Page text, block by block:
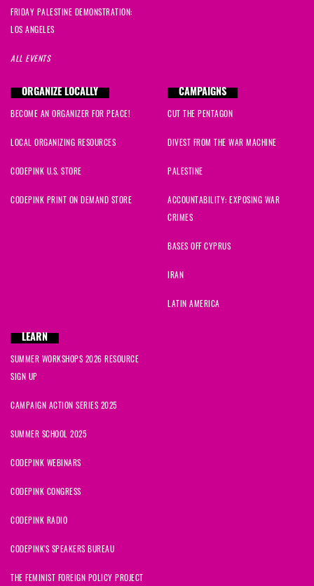
FRIDAY PALESTINE DEMONSTRATION:
LOS ANGELES
ALL EVENTS
ORGANIZE LOCALLY
BECOME AN ORGANIZER FOR PEACE!
LOCAL ORGANIZING RESOURCES
CODEPINK U.S. STORE
CODEPINK PRINT ON DEMAND STORE
CAMPAIGNS
CUT THE PENTAGON
DIVEST FROM THE WAR MACHINE
PALESTINE
ACCOUNTABILITY: EXPOSING WAR
CRIMES
BASES OFF CYPRUS
IRAN
LATIN AMERICA
LEARN
SUMMER WORKSHOPS 2026 RESOURCE
SIGN UP
CAMPAIGN ACTION SERIES 2025
SUMMER SCHOOL 2025
CODEPINK WEBINARS
CODEPINK CONGRESS
CODEPINK RADIO
CODEPINK'S SPEAKERS BUREAU
THE FEMINIST FOREIGN POLICY PROJECT